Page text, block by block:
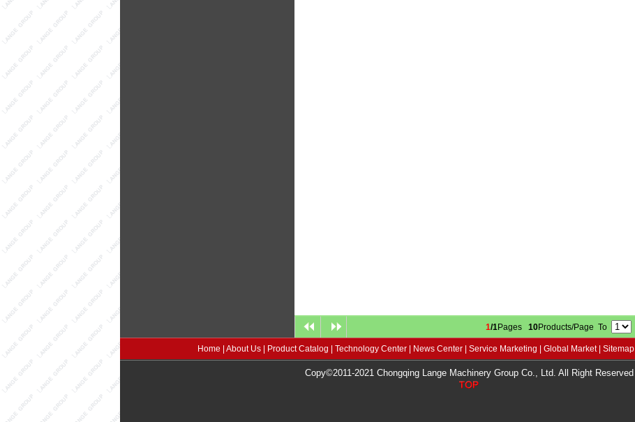
1/1Pages 10Products/Page To
Home About Us Product Catalog Technology Center News Center Service Marketing Global Market| Sitemap
Copy©2011-2021 Chongqing Lange Machinery Group Co., Ltd. All Right Reserved